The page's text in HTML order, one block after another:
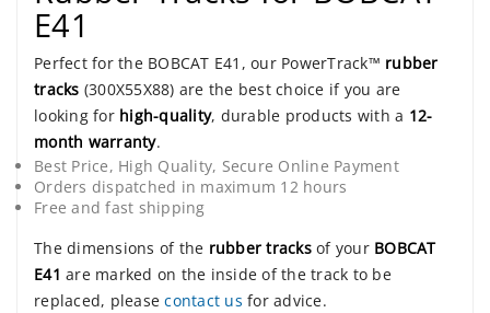
E41
Perfect for the BOBCAT E41, our PowerTrack™ rubber
tracks (300X55X88) are the best choice if you are
looking for high-quality, durable products with a 12-
month warranty.
Best Price, High Quality, Secure Online Payment
Orders dispatched in maximum 12 hours
Free and fast shipping
The dimensions of the rubber tracksof your BOBCAT
E41 are marked on the inside of the track to be
replaced, pleasecontact us for advice.